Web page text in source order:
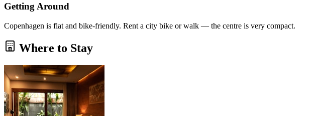
Getting Around
Copenhagen is flat and bike-friendly. Rent a city bike or walk — the centre is very compact.
Where to Stay